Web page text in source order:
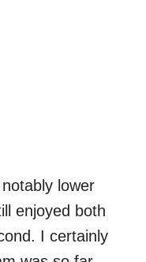
lower
enjoyed both
I certainly